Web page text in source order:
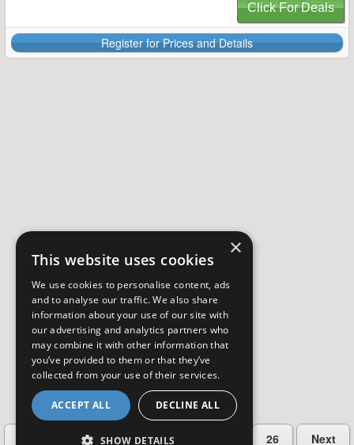
Click For Deals
Register for Prices and Details
2 3 26 Next
×
This website uses cookies
We use cookies to personalise content, ads
and to analyse our traffic. We also share
information about your use of our site with
our advertising and analytics partners who
may combine it with other information that
you’ve provided to them or that they’ve
collected from your use of their services.
ACCEPT ALL DECLINE ALL
SHOW DETAILS